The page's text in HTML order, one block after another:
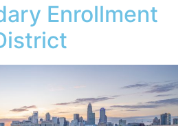
Enrollment